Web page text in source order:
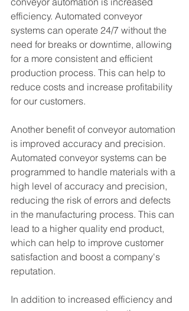
efficiency. Automated conveyor
systems can operate 24/7 without the
need for breaks or downtime, allowing
for a more consistent and efficient
production process. This can help to
reduce costs and increase profitability
for our customers.
Another benefit of conveyor automation
is improved accuracy and precision.
Automated conveyor systems can be
programmed to handle materials with a
high level of accuracy and precision,
reducing the risk of errors and defects
in the manufacturing process. This can
lead to a higher quality end product,
which can help to improve customer
satisfaction and boost a company's
reputation.
In addition to increased efficiency and